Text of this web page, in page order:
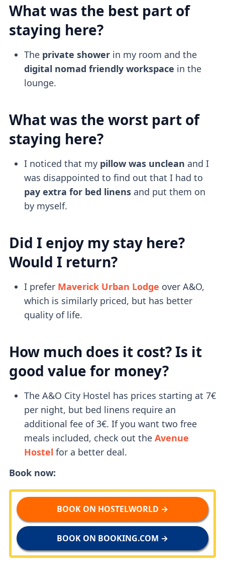
What was the best part of
staying here?
The private showerin my room and the
digital nomad friendly workspace in the
lounge.
What was the worst part of
staying here?
I noticed that my pillow was unclean and I
was disappointed to find out that I had to
pay extra for bed linensand put them on
by myself.
Did I enjoy my stay here?
Would I return?
I prefer Maverick Urban Lodge over A&O,
which is similarly priced, but has better
quality of life.
How much does it cost? Is it
good value for money?
The A&O City Hostel has prices starting at 7€
per night, but bed linens require an
additional fee of 3€. If you want two free
meals included, check out the Avenue
Hostel for a better deal.
Book now:
BOOK ON HOSTELWORLD →
BOOK ON BOOKING.COM →